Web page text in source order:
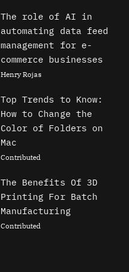
The role of AI in
automating data feed
management for e-
commerce businesses
Henry Rojas
Top Trends to Know:
How to Change the
Color of Folders on
Mac
Contributed
The Benefits Of 3D
Printing For Batch
Manufacturing
Contributed